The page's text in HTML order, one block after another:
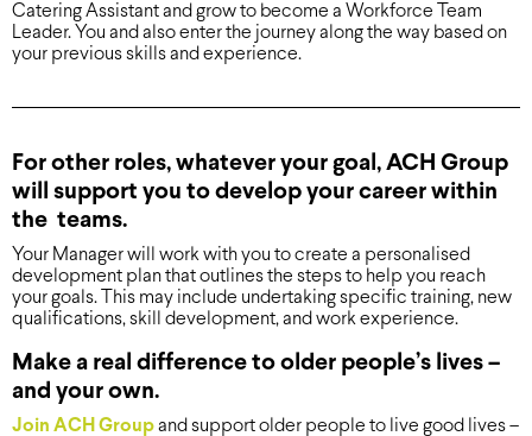
Catering Assistant and grow to become a Workforce Team
Leader. You and also enter the journey along the way based on
your previous skills and experience.
For other roles, whatever your goal, ACH Group
will support you to develop your career within
the teams.
Your Manager will work with you to create a personalised
development plan that outlines the steps to help you reach
your goals. This may include undertaking specific training, new
qualifications, skill development, and work experience.
Make a real difference to older people’s lives –
and your own.
Join ACH Group and support older people to live good lives –